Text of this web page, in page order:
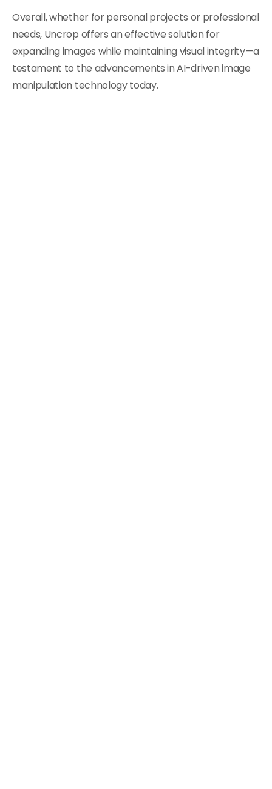
Overall, whether for personal projects or professional
needs, Uncrop offers an effective solution for
expanding images while maintaining visual integrity—a
testament to the advancements in AI-driven image
manipulation technology today.